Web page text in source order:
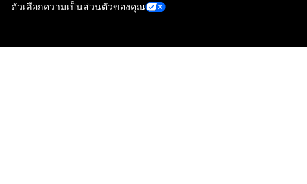
ตัวเลือกความเป็นส่วนตัวของคุณ